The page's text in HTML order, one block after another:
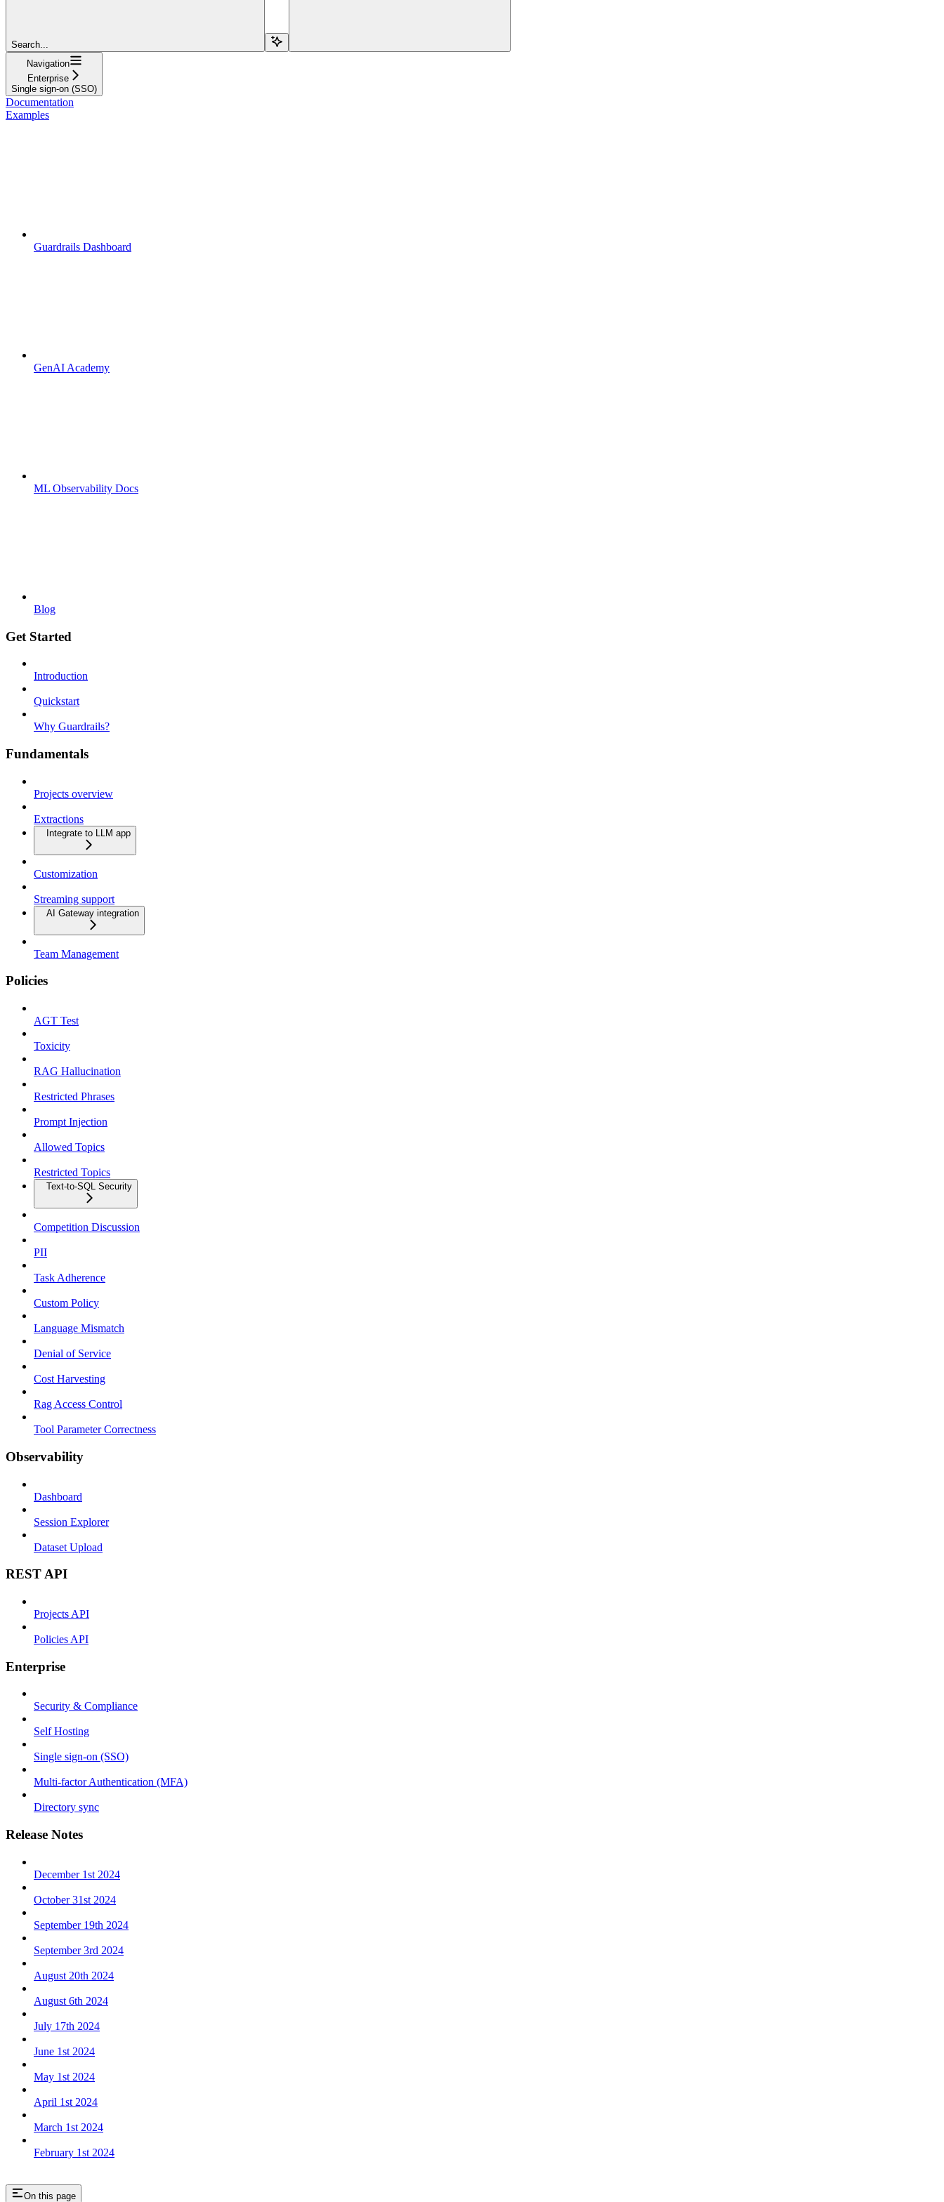
Search...
Navigation
Enterprise
Single sign-on (SSO)
Documentation
Examples
Guardrails Dashboard
GenAI Academy
ML Observability Docs
Blog
Get Started
Introduction
Quickstart
Why Guardrails?
Fundamentals
Projects overview
Extractions
Integrate to LLM app
Customization
Streaming support
AI Gateway integration
Team Management
Policies
AGT Test
Toxicity
RAG Hallucination
Restricted Phrases
Prompt Injection
Allowed Topics
Restricted Topics
Text-to-SQL Security
Competition Discussion
PII
Task Adherence
Custom Policy
Language Mismatch
Denial of Service
Cost Harvesting
Rag Access Control
Tool Parameter Correctness
Observability
Dashboard
Session Explorer
Dataset Upload
REST API
Projects API
Policies API
Enterprise
Security & Compliance
Self Hosting
Single sign-on (SSO)
Multi-factor Authentication (MFA)
Directory sync
Release Notes
December 1st 2024
October 31st 2024
September 19th 2024
September 3rd 2024
August 20th 2024
August 6th 2024
July 17th 2024
June 1st 2024
May 1st 2024
April 1st 2024
March 1st 2024
February 1st 2024
On this page